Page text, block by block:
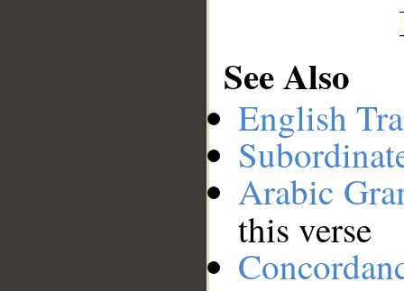
See Also
English
Arabic
this verse